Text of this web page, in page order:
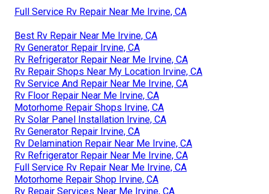
Full Service Rv Repair Near Me Irvine, CA
Best Rv Repair Near Me Irvine, CA
Rv Generator Repair Irvine, CA
Rv Refrigerator Repair Near Me Irvine, CA
Rv Repair Shops Near My Location Irvine, CA
Rv Service And Repair Near Me Irvine, CA
Rv Floor Repair Near Me Irvine, CA
Motorhome Repair Shops Irvine, CA
Rv Solar Panel Installation Irvine, CA
Rv Generator Repair Irvine, CA
Rv Delamination Repair Near Me Irvine, CA
Rv Refrigerator Repair Near Me Irvine, CA
Full Service Rv Repair Near Me Irvine, CA
Motorhome Repair Shop Irvine, CA
Rv Repair Services Near Me Irvine, CA